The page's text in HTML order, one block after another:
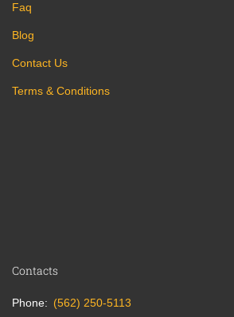
Faq
Blog
Contact Us
Terms & Conditions
Contacts
Phone (562) 250-5113